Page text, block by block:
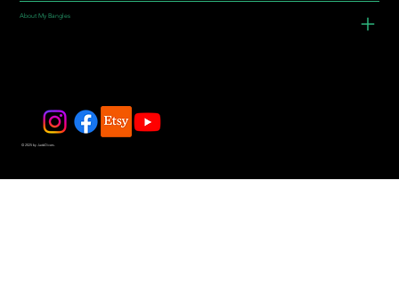
About My Bangles
© 2025 by JadeDivers.